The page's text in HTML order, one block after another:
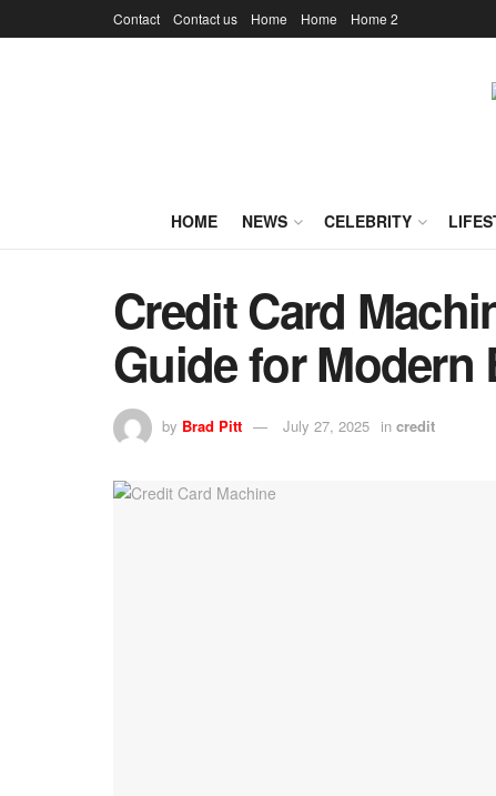
Contact Contact us Home Home Home 2
HOME NEWS CELEBRITY
Credit Card
Guide for Modern
by Brad Pitt July 27, 2025 in credit